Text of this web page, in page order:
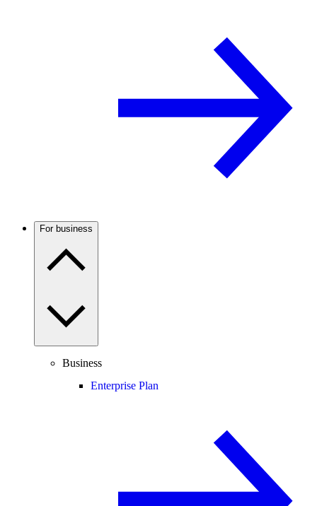
For business
Business
Enterprise Plan